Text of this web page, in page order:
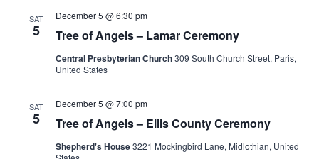
SAT
5 Tree of Angels – Lamar Ceremony
December 5 @ 6:30 pm
Central Presbyterian Church309 South Church Street, Paris,
United States
SAT
5 Tree of Angels – Ellis County Ceremony
December 5 @ 7:00 pm
Shepherd's House3221 Mockingbird Lane, Midlothian, United